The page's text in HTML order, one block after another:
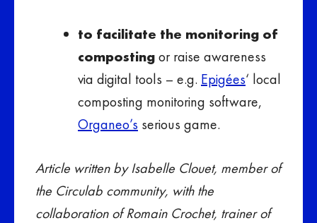
to facilitate the monitoring of
compostingor raise awareness
via digital tools – e.g. Epigées‘ local
composting monitoring software,
Organeo’s serious game.
Article written by Isabelle Clouet, member of
the Circulab community, with the
collaboration of Romain Crochet, trainer of